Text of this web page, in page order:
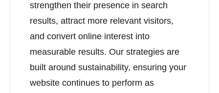
strengthen their presence in search
results, attract more relevant visitors,
and convert online interest into
measurable results. Our strategies are
built around sustainability, ensuring your
website continues to perform as